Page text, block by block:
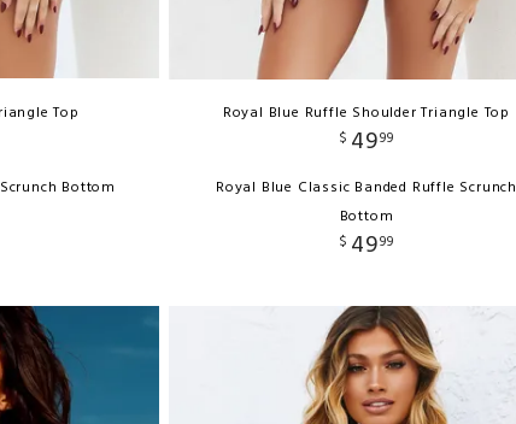
Top
Bottom
Royal Blue Ruffle Shoulder Triangle Top
$ 4999
Royal Blue Classic Banded Ruffle Scrunch
Bottom
$ 4999